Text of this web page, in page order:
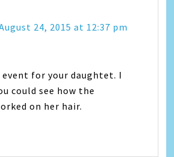
24, 2015 at 12:37 pm
event for your daughtet. I
could see how the
on her hair.